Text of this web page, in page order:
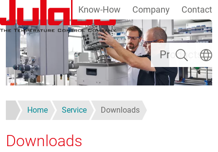
Skip to main content
Products
Know-How Company Contact
Search
Home Service Downloads
Downloads